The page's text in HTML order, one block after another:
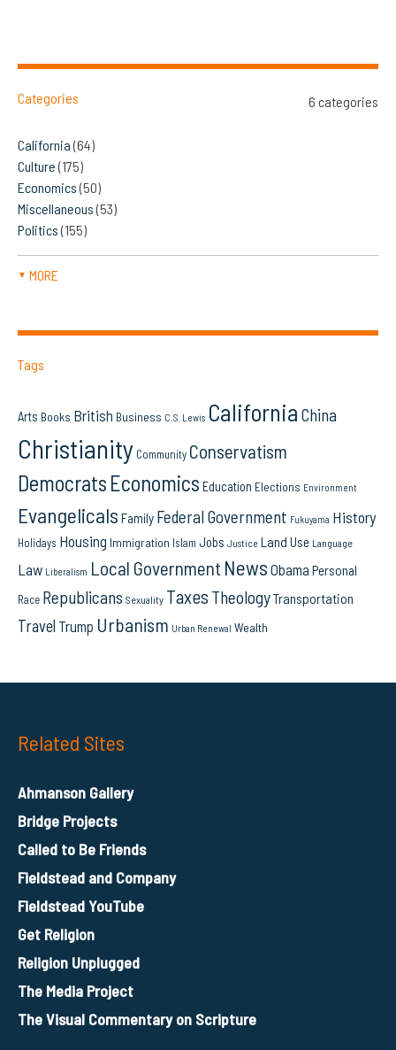
Categories 6 categories
California(64)
Culture(175)
Economics(50)
Miscellaneous(53)
Politics(155)
▼ MORE
Tags
Arts Books British Business C.S. Lewis California China
Christianity Community Conservatism
Democrats Economics Education Elections Environment
Evangelicals Family Federal Government Fukuyama History
Holidays Housing Immigration Islam Jobs Justice Land Use Language
Law Liberalism Local Government News Obama Personal
Race Republicans Sexuality Taxes TheologyTransportation
Travel Trump Urbanism Urban Renewal Wealth
Related Sites
Ahmanson Gallery
Bridge Projects
Called to Be Friends
Fieldstead and Company
Fieldstead YouTube
Get Religion
Religion Unplugged
The Media Project
The Visual Commentary on Scripture